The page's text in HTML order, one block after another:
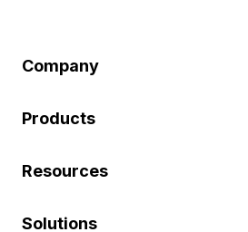
Company
Products
Resources
Solutions